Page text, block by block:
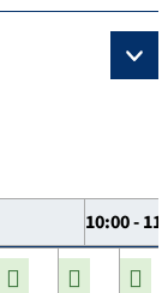
10:00 -